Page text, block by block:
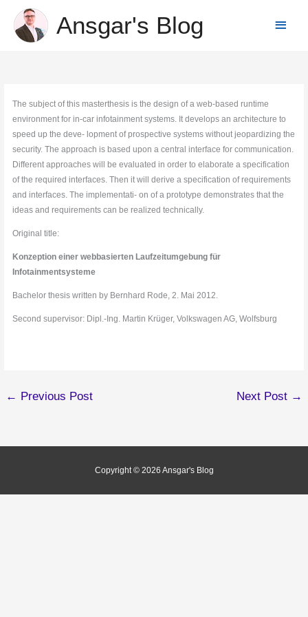
content
Ansgar's Blog
Main
The subject of this masterthesis is the design of a web-based runtime
environment for in-car infotainment systems. It develops an architecture to
speed up the deve- lopment of prospective systems without jeopardizing the
security. The approach is based upon a central interface for communication.
Different approaches will be evaluated in order to elaborate a specification
of the required interfaces. Then it will derive a specification of requirements
and interfaces. The implementati- on of a prototype demonstrates that the
ideas and requirements can be realized technically.
Original title:
Konzeption einer webbasierten Laufzeitumgebung für
Infotainmentsysteme
Bachelor thesis written by Bernhard Rode, 2. Mai 2012.
Second supervisor: Dipl.-Ing. Martin Krüger, Volkswagen AG, Wolfsburg
← Previous Post Next Post →
Copyright © 2026 Ansgar's Blog